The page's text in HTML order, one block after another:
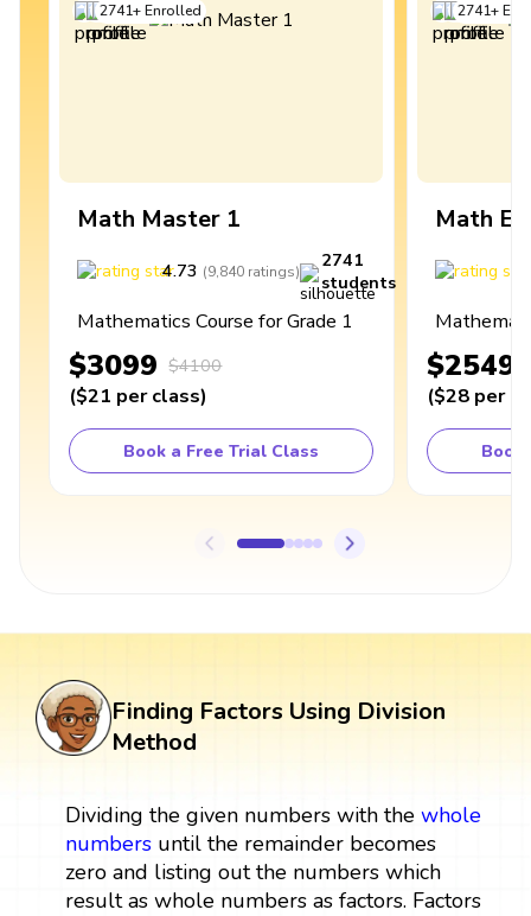
2741+Enrolled
Math Master 1
4.73 (9,840 ratings)
2741
students
Mathematics Course for Grade 1
$3099 $4100
($21 per class)
Book a Free Trial Class
2741+
Math
$2549
($28 per
Book
Finding Factors Using Division
Method
Dividing the given numbers with the whole
numbersuntil the remainder becomes
zero and listing out the numbers which
result as whole numbers as factors. Factors